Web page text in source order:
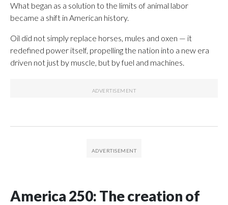
What began as a solution to the limits of animal labor
became a shift in American history.
Oil did not simply replace horses, mules and oxen — it
redefined power itself, propelling the nation into a new era
driven not just by muscle, but by fuel and machines.
America 250: The creation of